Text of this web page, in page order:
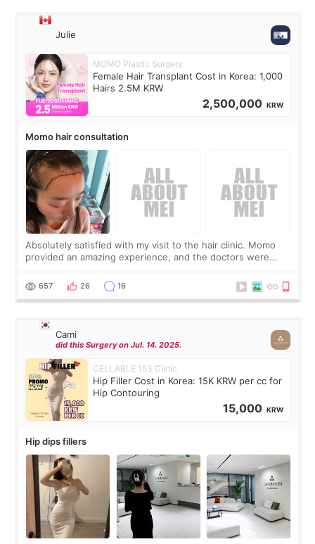
Julie
MOMO Plastic Surgery
Female Hair Transplant Cost in Korea: 1,000
Hairs 2.5M KRW
2,500,000 KRW
Momo hair consultation
Absolutely satisfied with my visit to the hair clinic. Momo
provided an amazing experience, and the doctors were
top it off, they generously
657 26 16
Cami
did this Surgery on Jul. 14. 2025.
CELLABLE 153 Clinic
Hip Filler Cost in Korea: 15K KRW per cc for
Hip Contouring
15,000 KRW
Hip dips fillers